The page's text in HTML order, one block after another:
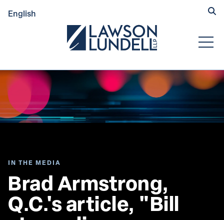
English Submit
IN THE MEDIA
Brad Armstrong,
Q.C.'s article, "Bill